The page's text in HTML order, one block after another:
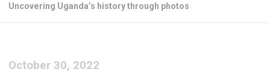
Uncovering Uganda’s history through photos
October 30, 2022